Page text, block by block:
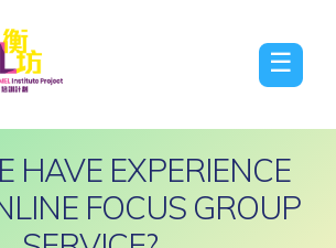
☰
HAVE EXPERIENCE
FOCUS GROUP